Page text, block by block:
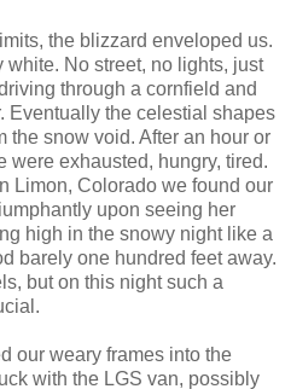
the blizzard enveloped us.
No street, no lights, just
through a cornfield and
Eventually the celestial shapes
the snow void. After an hour or
were exhausted, hungry, tired.
Limon, Colorado we found our
upon seeing her
high in the snowy night like a
barely one hundred feet away.
but on this night such a
our weary frames into the
with the LGS van, possibly